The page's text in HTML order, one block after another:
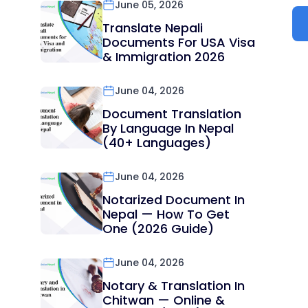
June 05, 2026
Translate Nepali
Documents For USA Visa
& Immigration 2026
June 04, 2026
Document Translation
By Language In Nepal
(40+ Languages)
June 04, 2026
Notarized Document In
Nepal — How To Get
One (2026 Guide)
June 04, 2026
Notary & Translation In
Chitwan — Online &